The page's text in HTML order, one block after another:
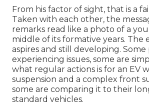
From his factor of sight, that is a
Taken with each other, the
remarks read like a photo of a
middle of its formative years. The
aspires and still developing.
experiencing issues, some are
what regular actions is for an EV
suspension and a complex front
some are comparing it to their
standard vehicles.